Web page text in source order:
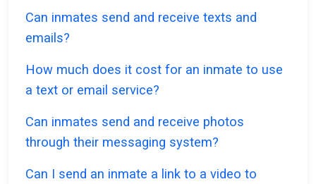
Can inmates send and receive texts and
emails?
How much does it cost for an inmate to use
a text or email service?
Can inmates send and receive photos
through their messaging system?
Can I send an inmate a link to a video to